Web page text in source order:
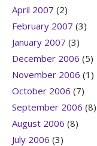
April 2007 (2)
February 2007 (3)
January 2007 (3)
December 2006 (5)
November 2006 (1)
October 2006 (7)
September 2006 (8)
August 2006 (8)
July 2006 (3)